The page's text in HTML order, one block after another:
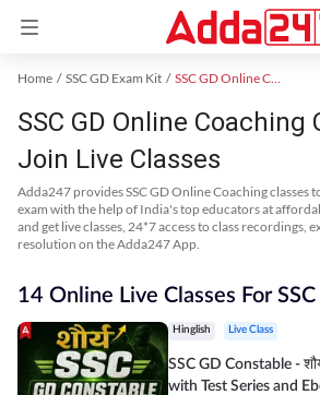
Home SSC GD Exam Kit SSC GD Online Coaching
SSC GD Online Coaching
Join Live Classes
Adda247 provides SSC GD Online Coaching classes
exam with the help of India's top educators at
and get live classes, 24*7 access to class recordings,
resolution on the Adda247 App.
14 Online Live Classes For
Hinglish Live Class
SSC GD Constable - शौर्य Foundation
with Test Series and